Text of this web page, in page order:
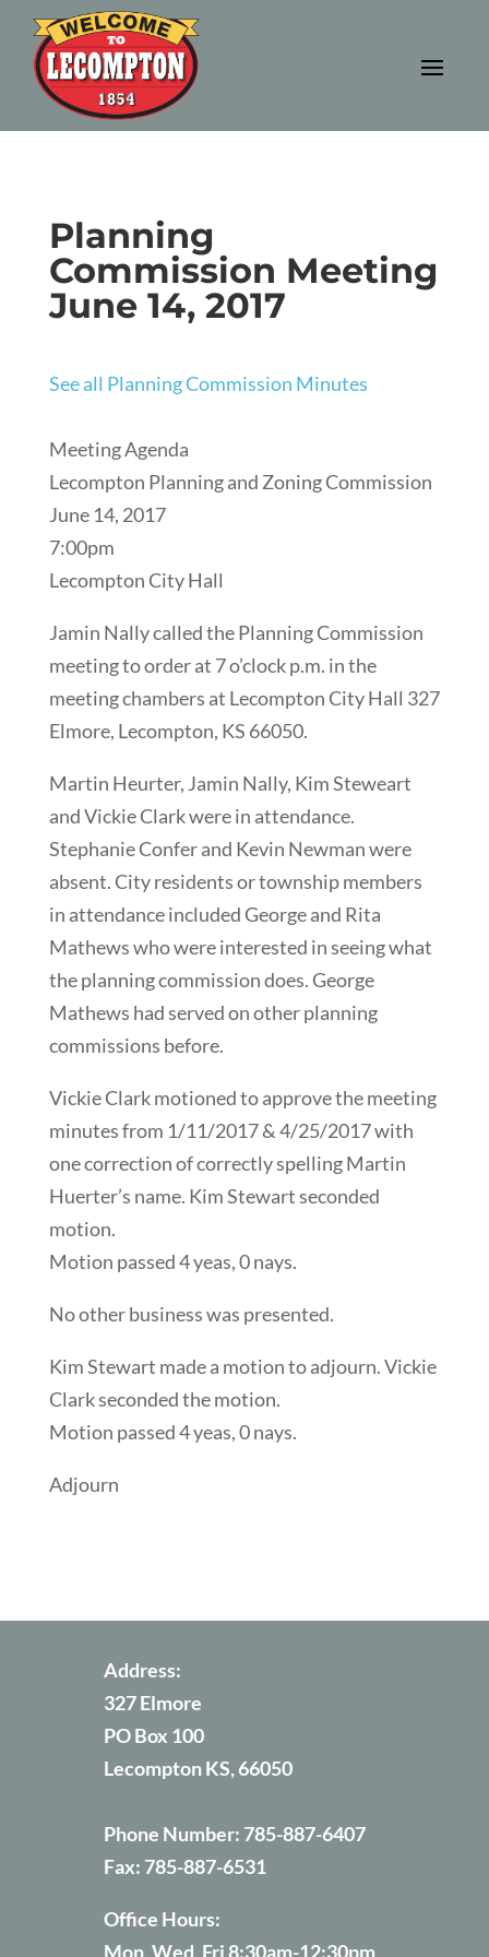
Planning
Commission Meeting
June 14, 2017
See all Planning Commission Minutes
Meeting Agenda
Lecompton Planning and Zoning Commission
June 14, 2017
7:00pm
Lecompton City Hall
Jamin Nally called the Planning Commission
meeting to order at 7 o’clock p.m. in the
meeting chambers at Lecompton City Hall 327
Elmore, Lecompton, KS 66050.
Martin Heurter, Jamin Nally, Kim Steweart
and Vickie Clark were in attendance.
Stephanie Confer and Kevin Newman were
absent. City residents or township members
in attendance included George and Rita
Mathews who were interested in seeing what
the planning commission does. George
Mathews had served on other planning
commissions before.
Vickie Clark motioned to approve the meeting
minutes from 1/11/2017 & 4/25/2017 with
one correction of correctly spelling Martin
Huerter’s name. Kim Stewart seconded
motion.
Motion passed 4 yeas, 0 nays.
No other business was presented.
Kim Stewart made a motion to adjourn. Vickie
Clark seconded the motion.
Motion passed 4 yeas, 0 nays.
Adjourn
Address:
327 Elmore
PO Box 100
Lecompton KS, 66050
Phone Number: 785-887-6407
Fax: 785-887-6531
Office Hours:
Mon, Wed, Fri 8:30am-12:30pm